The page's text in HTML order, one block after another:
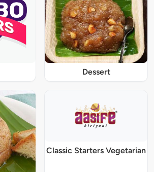
Dessert
Classic Starters Vegetarian